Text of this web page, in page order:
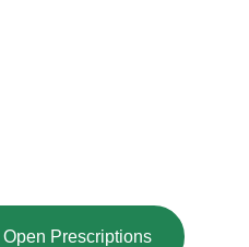
Open Prescriptions